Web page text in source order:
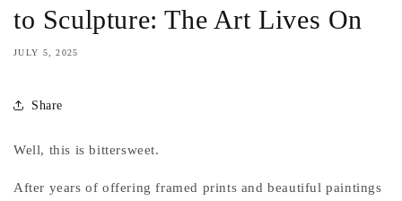
to Sculpture: The Art Lives On
JULY 5, 2025
Share
Well, this is bittersweet.
After years of offering framed prints and beautiful paintings